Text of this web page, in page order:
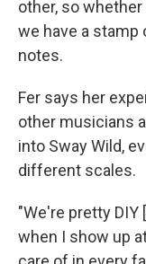
other, so whether
we have a stamp
notes.
Fer says her
other musicians
into Sway Wild,
different scales.
"We're pretty DIY
when I show up